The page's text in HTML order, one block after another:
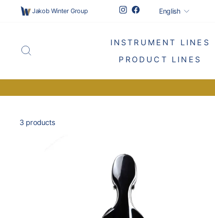
Jakob Winter Group InstagramFacebookLanguage
English
INSTRUMENT LINES
PRODUCT LINES
3 products